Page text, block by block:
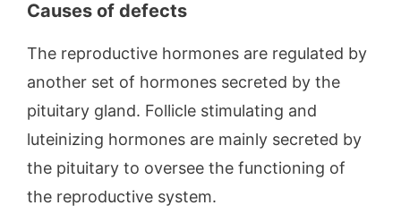
Causes of defects
The reproductive hormones are regulated by
another set of hormones secreted by the
pituitary gland. Follicle stimulating and
luteinizing hormones are mainly secreted by
the pituitary to oversee the functioning of
the reproductive system.